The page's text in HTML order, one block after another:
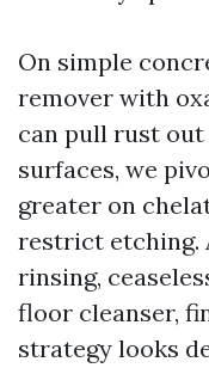
On simple
remover with
can pull rust
surfaces, we
greater on
restrict etching.
rinsing,
floor cleanser,
strategy looks